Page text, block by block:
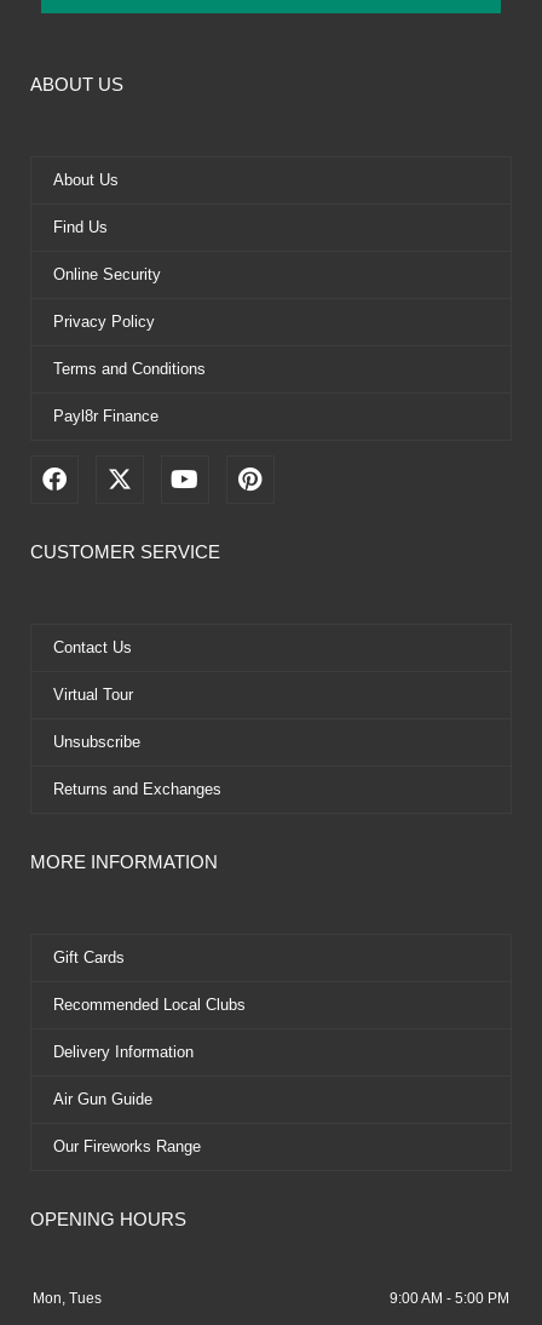
ABOUT US
About Us
Find Us
Online Security
Privacy Policy
Terms and Conditions
Payl8r Finance
F
e
k
X
w
e
Y
t
P
i
CUSTOMER SERVICE
Contact Us
Virtual Tour
Unsubscribe
Returns and Exchanges
MORE INFORMATION
Gift Cards
Recommended Local Clubs
Delivery Information
Air Gun Guide
Our Fireworks Range
OPENING HOURS
Mon, Tues 9:00 AM - 5:00 PM